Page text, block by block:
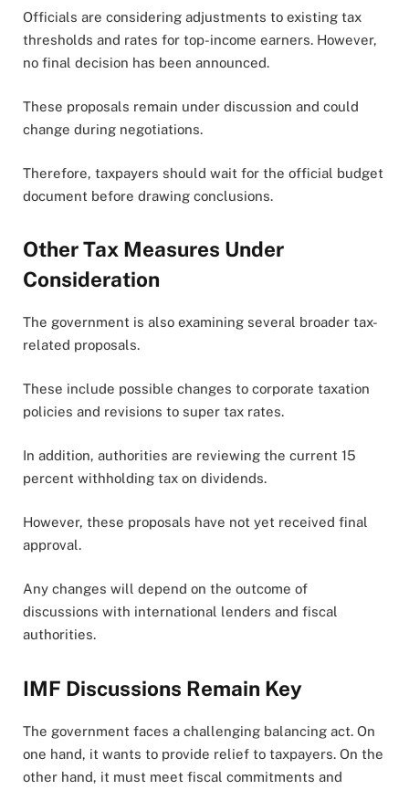
Officials are considering adjustments to existing tax
thresholds and rates for top-income earners. However,
no final decision has been announced.
These proposals remain under discussion and could
change during negotiations.
Therefore, taxpayers should wait for the official budget
document before drawing conclusions.
Other Tax Measures Under
Consideration
The government is also examining several broader tax-
related proposals.
These include possible changes to corporate taxation
policies and revisions to super tax rates.
In addition, authorities are reviewing the current 15
percent withholding tax on dividends.
However, these proposals have not yet received final
approval.
Any changes will depend on the outcome of
discussions with international lenders and fiscal
authorities.
IMF Discussions Remain Key
The government faces a challenging balancing act. On
one hand, it wants to provide relief to taxpayers. On the
other hand, it must meet fiscal commitments and